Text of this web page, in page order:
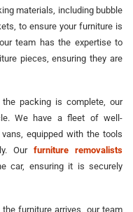
materials, including bubble
to ensure your furniture is
team has the expertise to
pieces, ensuring they are
the packing is complete, our
We have a fleet of well-
equipped with the tools
Our furniture removalists
car, ensuring it is securely
furniture arrives, our team